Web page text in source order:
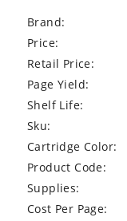
Brand:
Price:
Retail Price:
Page Yield:
Shelf Life:
Sku:
Cartridge Color:
Product Code:
Supplies:
Cost Per Page: